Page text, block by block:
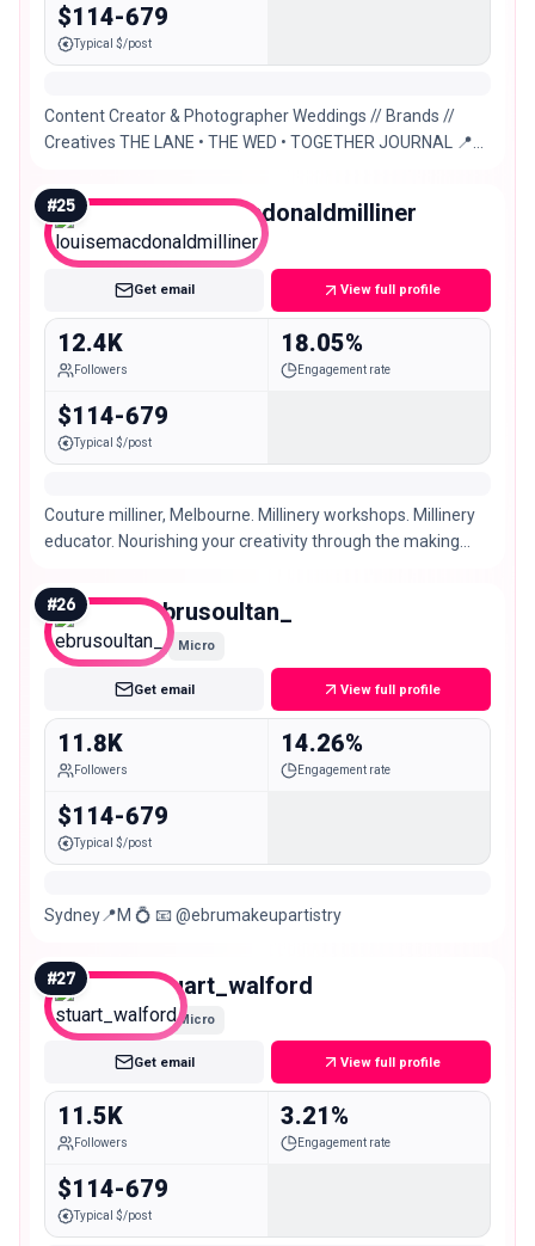
$114-679
Typical $/post
Content Creator & Photographer Weddings // Brands //
Creatives THE LANE • THE WED • TOGETHER JOURNAL 📍
#25 louisemacdonaldmilliner
Micro
Get email View full profile
12.4K
Followers
18.05%
Engagement rate
$114-679
Typical $/post
Couture milliner, Melbourne. Millinery workshops. Millinery
educator. Nourishing your creativity through the making
#26 ebrusoultan_
Micro
Get email View full profile
11.8K
Followers
14.26%
Engagement rate
$114-679
Typical $/post
Sydney📍M 💍 📧 @ebrumakeupartistry
#27 stuart_walford
Micro
Get email View full profile
11.5K
Followers
3.21%
Engagement rate
$114-679
Typical $/post